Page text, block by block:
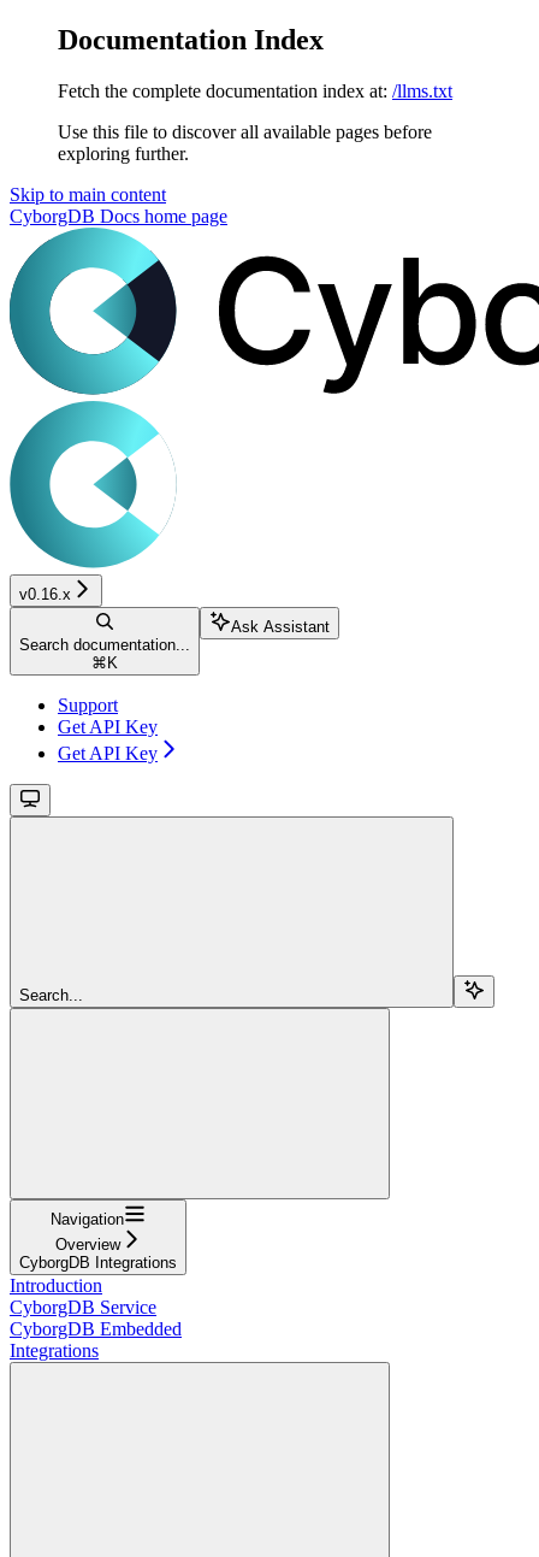
Documentation Index
Fetch the complete documentation index at: /llms.txt
Use this file to discover all available pages before
exploring further.
Skip to main content
CyborgDB Docs home page
v0.16.x
Search documentation...
⌘ K
Ask Assistant
Support
Get API Key
Get API Key
Search...
Navigation
Overview
CyborgDB Integrations
Introduction
CyborgDB Service
CyborgDB Embedded
Integrations